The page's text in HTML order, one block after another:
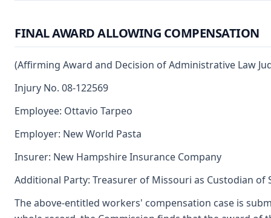
FINAL AWARD ALLOWING COMPENSATION
(Affirming Award and Decision of Administrative Law
Injury No. 08-122569
Employee: Ottavio Tarpeo
Employer: New World Pasta
Insurer: New Hampshire Insurance Company
Additional Party: Treasurer of Missouri as Custodian of
The above-entitled workers' compensation case is